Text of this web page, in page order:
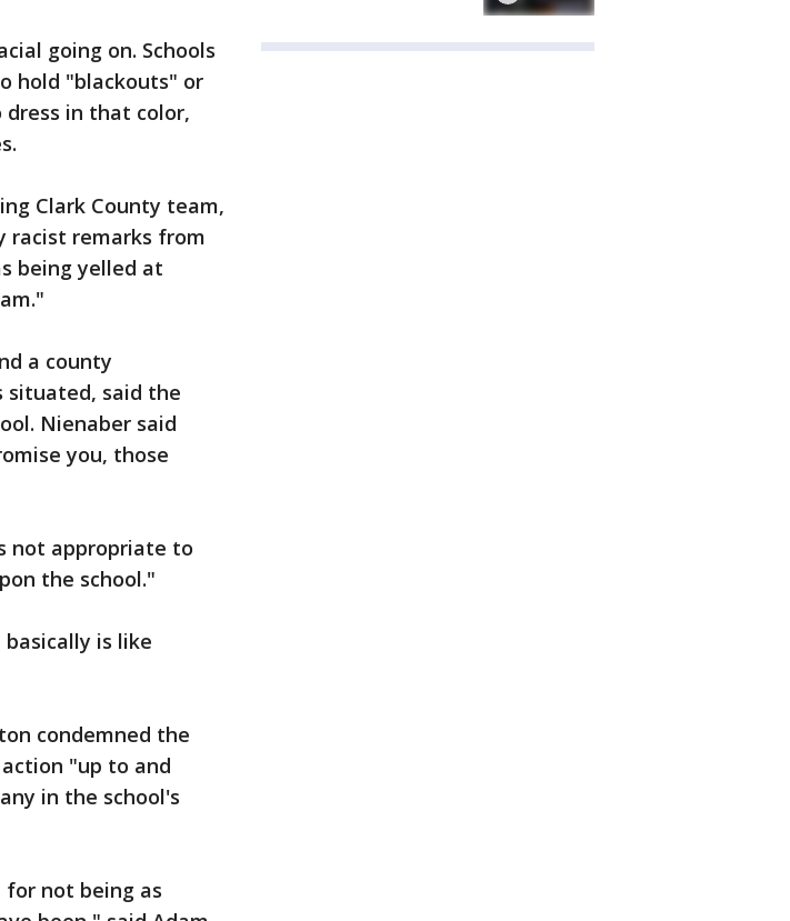
going on. Schools
hold "blackouts" or
in that color,
Clark County team,
racist remarks from
being yelled at
a county
situated, said the
Nienaber said
you, those
not appropriate to
the school."
is like
condemned the
"up to and
in the school's
not being as